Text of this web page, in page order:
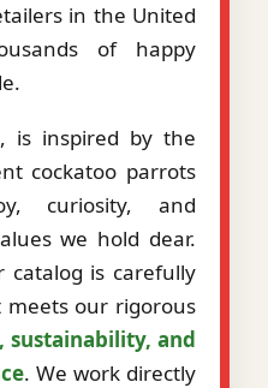
in the United
of happy
, is inspired by the
cockatoo parrots
curiosity, and
we hold dear.
catalog is carefully
meets our rigorous
sustainability, and
. We work directly